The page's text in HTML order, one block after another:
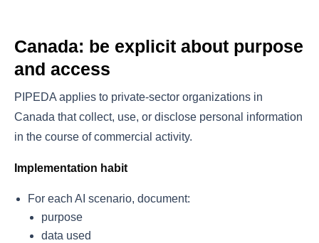
Canada: be explicit about purpose
and access
PIPEDA applies to private-sector organizations in
Canada that collect, use, or disclose personal information
in the course of commercial activity.
Implementation habit
For each AI scenario, document:
purpose
data used